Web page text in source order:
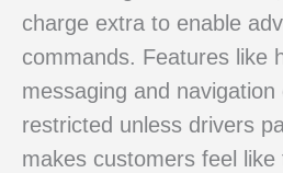
charge extra to enable
commands. Features like
messaging and
restricted unless drivers
makes customers feel